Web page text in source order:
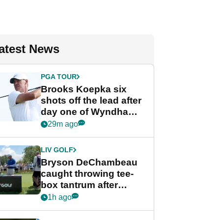
News
PGA TOUR
Brooks Koepka six
shots off the lead after
day one of Wyndham
Championship
29m ago
LIV GOLF
Bryson DeChambeau
caught throwing tee-
box tantrum after
nightmare LIV Golf
1h ago